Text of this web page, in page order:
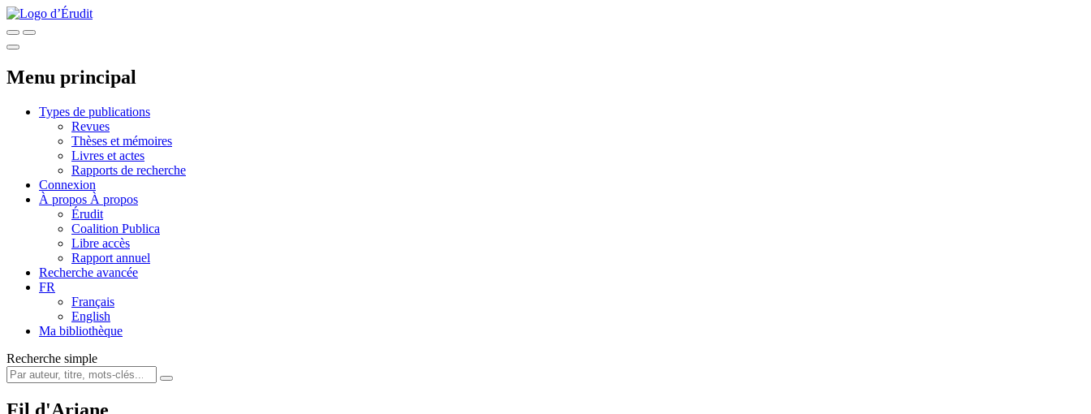
Menu principal
Types de publications
Revues
Thèses et mémoires
Livres et actes
Rapports de recherche
Connexion
À propos À propos
Érudit
Coalition Publica
Libre accès
Rapport annuel
Recherche avancée
FR
Français
English
Ma bibliothèque
Recherche simple
Fil d'Ariane